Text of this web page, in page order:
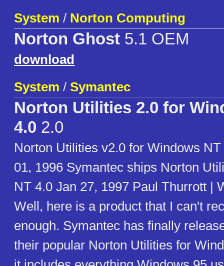
System / Norton Computing
Norton Ghost 5.1 OEM
download
System / Symantec
Norton Utilities 2.0 for
4.0 2.0
Norton Utilities v2.0 for Windows
01, 1996 Symantec ships Norton
NT 4.0 Jan 27, 1997 Paul Thurrott |
Well, here is a product that I can't
enough. Symantec has finally
their popular Norton Utilities for